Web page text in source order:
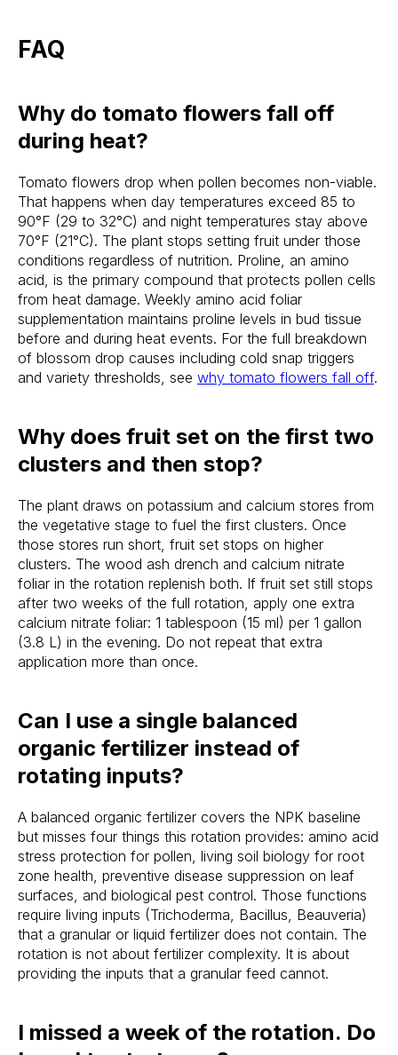
FAQ
Why do tomato flowers fall off
during heat?
Tomato flowers drop when pollen becomes non-viable.
That happens when day temperatures exceed 85 to
90°F (29 to 32°C) and night temperatures stay above
70°F (21°C). The plant stops setting fruit under those
conditions regardless of nutrition. Proline, an amino
acid, is the primary compound that protects pollen cells
from heat damage. Weekly amino acid foliar
supplementation maintains proline levels in bud tissue
before and during heat events. For the full breakdown
of blossom drop causes including cold snap triggers
and variety thresholds, see why tomato flowers fall off.
Why does fruit set on the first two
clusters and then stop?
The plant draws on potassium and calcium stores from
the vegetative stage to fuel the first clusters. Once
those stores run short, fruit set stops on higher
clusters. The wood ash drench and calcium nitrate
foliar in the rotation replenish both. If fruit set still stops
after two weeks of the full rotation, apply one extra
calcium nitrate foliar: 1 tablespoon (15 ml) per 1 gallon
(3.8 L) in the evening. Do not repeat that extra
application more than once.
Can I use a single balanced
organic fertilizer instead of
rotating inputs?
A balanced organic fertilizer covers the NPK baseline
but misses four things this rotation provides: amino acid
stress protection for pollen, living soil biology for root
zone health, preventive disease suppression on leaf
surfaces, and biological pest control. Those functions
require living inputs (Trichoderma, Bacillus, Beauveria)
that a granular or liquid fertilizer does not contain. The
rotation is not about fertilizer complexity. It is about
providing the inputs that a granular feed cannot.
I missed a week of the rotation. Do
Free 14-Day Trial
Open the app.
Get a full care plan.
Download the app 
Feed? When?